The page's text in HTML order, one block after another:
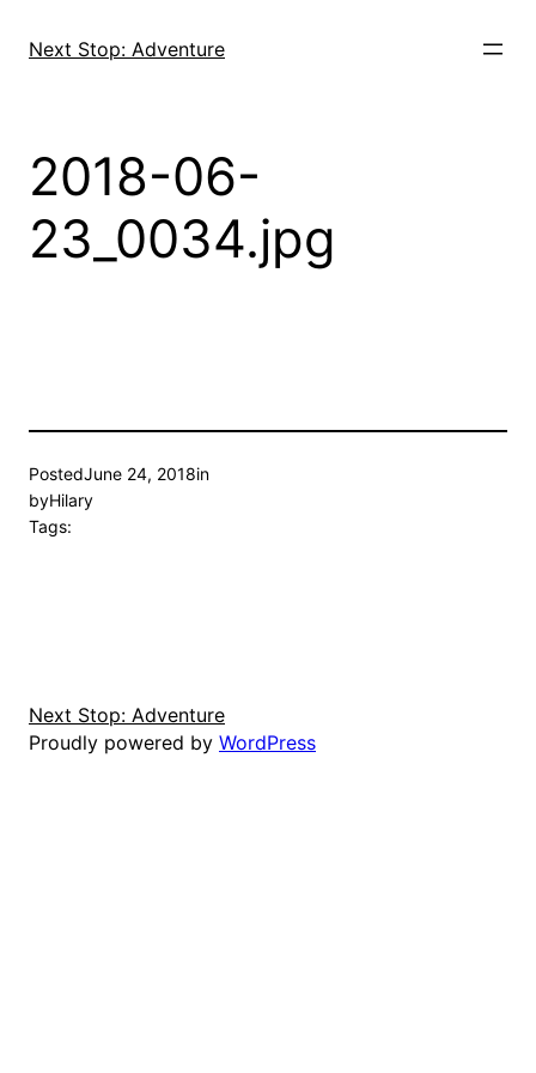
Next Stop: Adventure
2018-06-
23_0034.jpg
PostedJune 24, 2018in
byHilary
Tags:
Next Stop: Adventure
Proudly powered by WordPress